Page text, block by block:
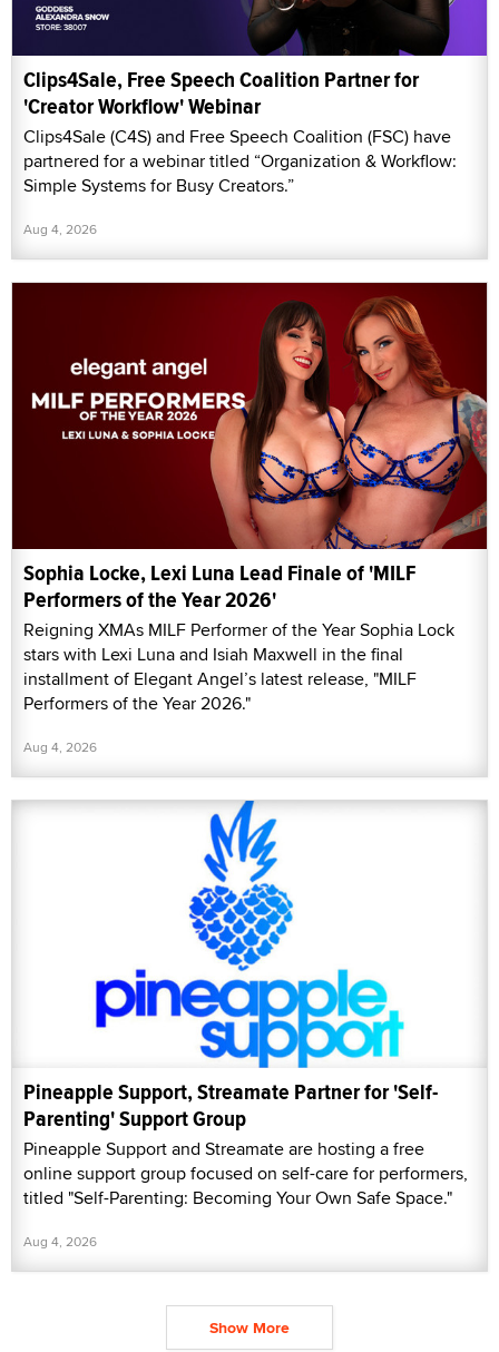
Clips4Sale, Free Speech Coalition Partner for
'Creator Workflow' Webinar
Clips4Sale (C4S) and Free Speech Coalition (FSC) have
partnered for a webinar titled “Organization & Workflow:
Simple Systems for Busy Creators.”
Aug 4, 2026
Sophia Locke, Lexi Luna Lead Finale of 'MILF
Performers of the Year 2026'
Reigning XMAs MILF Performer of the Year Sophia Lock
stars with Lexi Luna and Isiah Maxwell in the final
installment of Elegant Angel’s latest release, "MILF
Performers of the Year 2026."
Aug 4, 2026
Pineapple Support, Streamate Partner for 'Self-
Parenting' Support Group
Pineapple Support and Streamate are hosting a free
online support group focused on self-care for performers,
titled "Self-Parenting: Becoming Your Own Safe Space."
Aug 4, 2026
Show More